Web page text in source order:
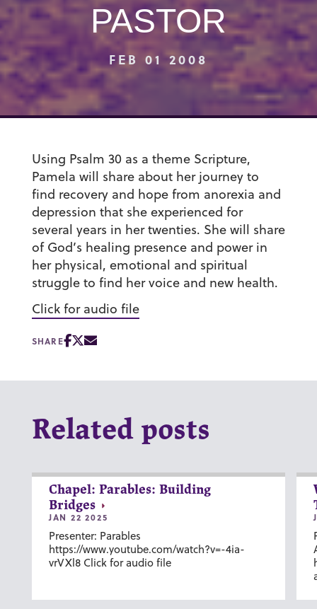
PASTOR
FEB 01 2008
Using Psalm 30 as a theme Scripture,
Pamela will share about her journey to
find recovery and hope from anorexia and
depression that she experienced for
several years in her twenties. She will share
of God’s healing presence and power in
her physical, emotional and spiritual
struggle to find her voice and new health.
Click for audio file
SHARE
Related posts
Chapel: Parables: Building
Bridges
JAN 22 2025
Presenter: Parables
https://www.youtube.com/watch?v=-4ia-
vrVXl8 Click for audio file